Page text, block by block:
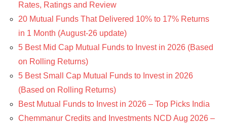
Rates, Ratings and Review
20 Mutual Funds That Delivered 10% to 17% Returns
in 1 Month (August-26 update)
5 Best Mid Cap Mutual Funds to Invest in 2026 (Based
on Rolling Returns)
5 Best Small Cap Mutual Funds to Invest in 2026
(Based on Rolling Returns)
Best Mutual Funds to Invest in 2026 – Top Picks India
Chemmanur Credits and Investments NCD Aug 2026 –